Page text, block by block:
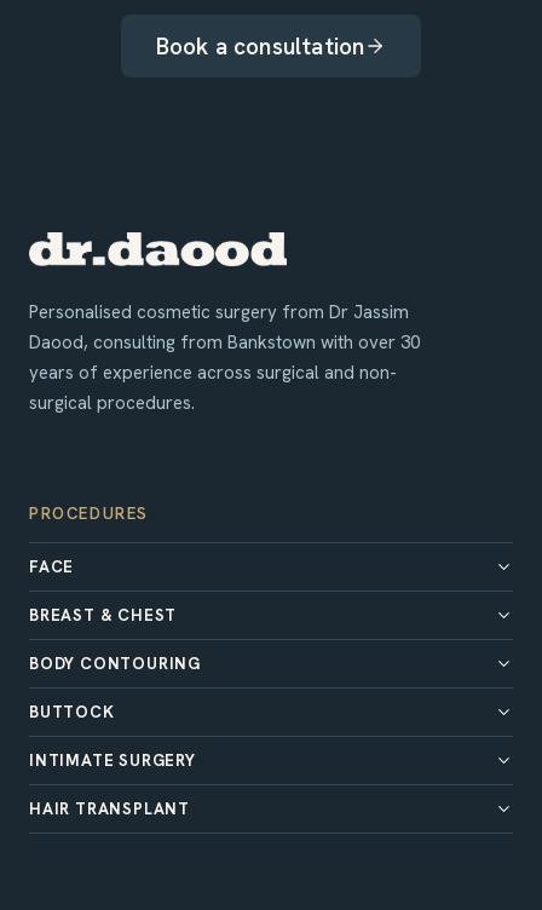
Book a consultation
Personalised cosmetic surgery from Dr Jassim
Daood, consulting from Bankstown with over 30
years of experience across surgical and non-
surgical procedures.
PROCEDURES
FACE
BREAST & CHEST
BODY CONTOURING
BUTTOCK
INTIMATE SURGERY
HAIR TRANSPLANT